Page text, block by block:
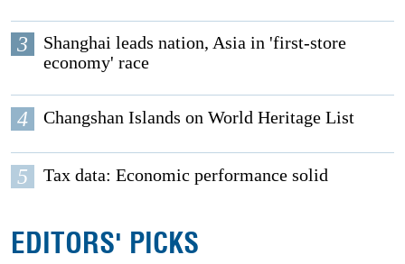
3
Shanghai leads nation, Asia in 'first-store
economy' race
4 Changshan Islands on World Heritage List
5 Tax data: Economic performance solid
EDITORS' PICKS